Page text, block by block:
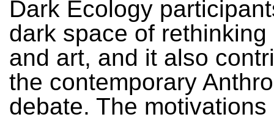
Dark Ecology
dark space of rethinking
and art, and it also
the contemporary
debate. The